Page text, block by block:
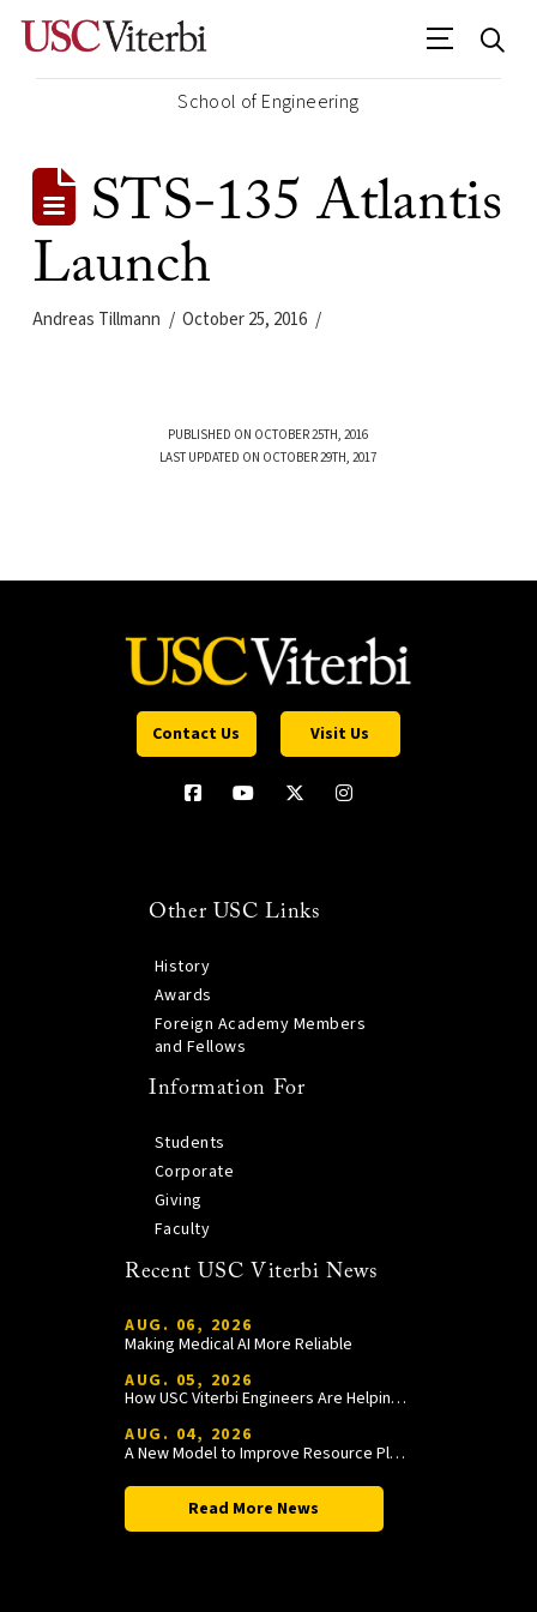
School of Engineering
STS-135 Atlantis
Launch
Andreas Tillmann October 25, 2016
PUBLISHED ON OCTOBER 25TH, 2016
LAST UPDATED ON OCTOBER 29TH, 2017
Contact Us Visit Us
Other USC Links
History
Awards
Foreign Academy Members
and Fellows
Information For
Students
Corporate
Giving
Faculty
Recent USC Viterbi News
AUG. 06, 2026
Making Medical AI More Reliable
AUG. 05, 2026
How USC Viterbi Engineers Are Helping Trojan Football Gain a Competitive Edge
AUG. 04, 2026
A New Model to Improve Resource Planning and Allocation
Read More News